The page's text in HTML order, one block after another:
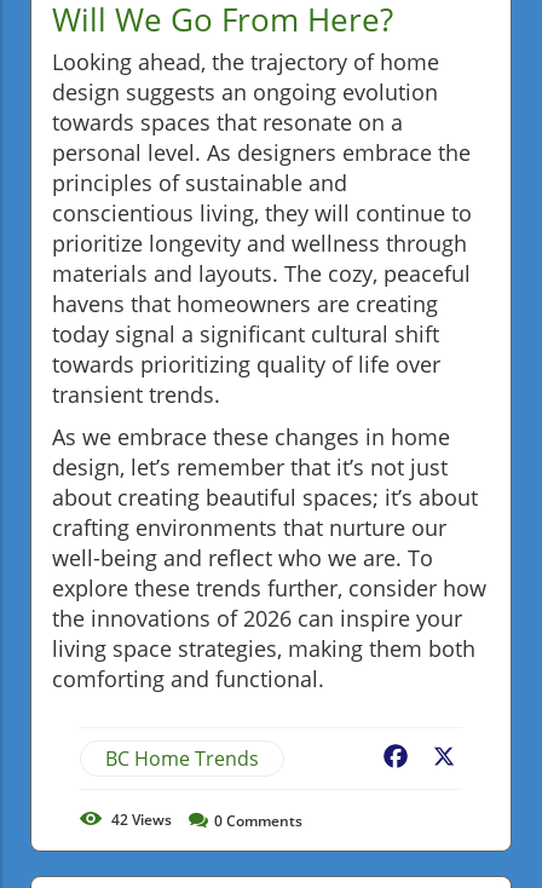
Will We Go From Here?
Looking ahead, the trajectory of home
design suggests an ongoing evolution
towards spaces that resonate on a
personal level. As designers embrace the
principles of sustainable and
conscientious living, they will continue to
prioritize longevity and wellness through
materials and layouts. The cozy, peaceful
havens that homeowners are creating
today signal a significant cultural shift
towards prioritizing quality of life over
transient trends.
As we embrace these changes in home
design, let’s remember that it’s not just
about creating beautiful spaces; it’s about
crafting environments that nurture our
well-being and reflect who we are. To
explore these trends further, consider how
the innovations of 2026 can inspire your
living space strategies, making them both
comforting and functional.
BC Home Trends Facebook
42Views 0Comments